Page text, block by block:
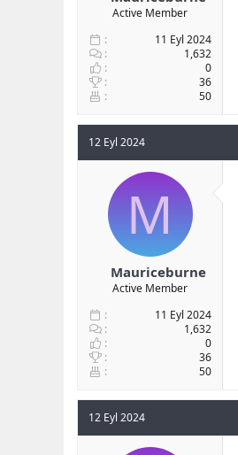
Active Member
11 Eyl 2024
1,632
0
36
50
12 Eyl 2024
M
Mauriceburne
Active Member
11 Eyl 2024
1,632
0
36
50
12 Eyl 2024